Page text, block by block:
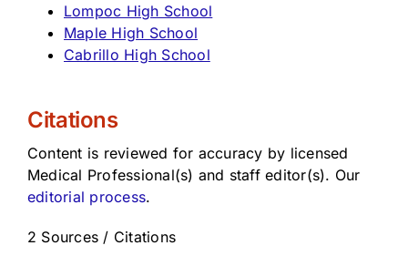
Lompoc High School
Maple High School
Cabrillo High School
Citations
Content is reviewed for accuracy by licensed
Medical Professional(s) and staff editor(s). Our
editorial process.
2 Sources / Citations